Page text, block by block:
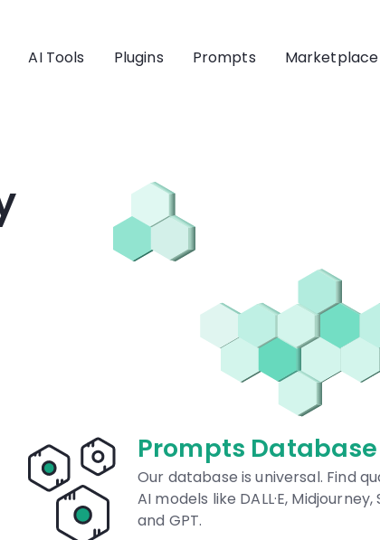
AI Tools Plugins Prompts Marketplace
Prompts Database
Our database is universal. Find quality prompts for
AI models like DALL·E, Midjourney, Stable Diffusion,
and GPT.